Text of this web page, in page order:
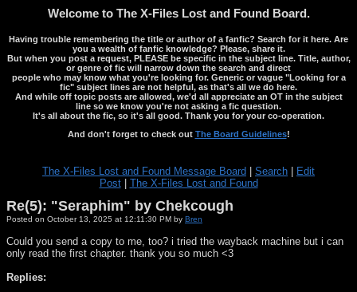
Welcome to The X-Files Lost and Found Board.
Having trouble remembering the title or author of a fanfic? Search for it here. Are
you a wealth of fanfic knowledge? Please, share it.
But when you post a request, PLEASE be specific in the subject line. Title, author,
or genre of fic will narrow down the search and direct
people who may know what you're looking for. Generic or vague "Looking for a
fic" subject lines are not helpful, as that's all we do here.
And while off topic posts are allowed, we'd all appreciate an OT in the subject
line so we know you're not asking a fic question.
It's all about the fic, so it's all good. Thank you for your co-operation.
And don't forget to check out The Board Guidelines!
The X-Files Lost and Found Message Board Search
Edit
Post| The X-Files Lost and Found
Re(5): "Seraphim" by Chekcough
Posted on October 13, 2025 at 12:11:30 PM by Bren
Could you send a copy to me, too? i tried the wayback machine but i can
only read the first chapter. thank you so much <3
Replies: